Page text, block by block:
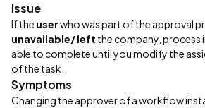
Issue
If the userwho was part of the approval
unavailable/ left the company, process
able to complete until you modify the
of the task.
Symptoms
Changing the approver of a workflow